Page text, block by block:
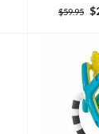
Regular
$59.95